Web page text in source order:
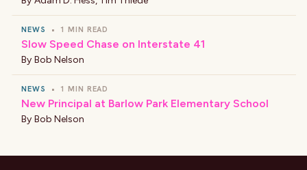
NEWS • 1 MIN READ
Slow Speed Chase on Interstate 41
By Bob Nelson
NEWS • 1 MIN READ
New Principal at Barlow Park Elementary School
By Bob Nelson